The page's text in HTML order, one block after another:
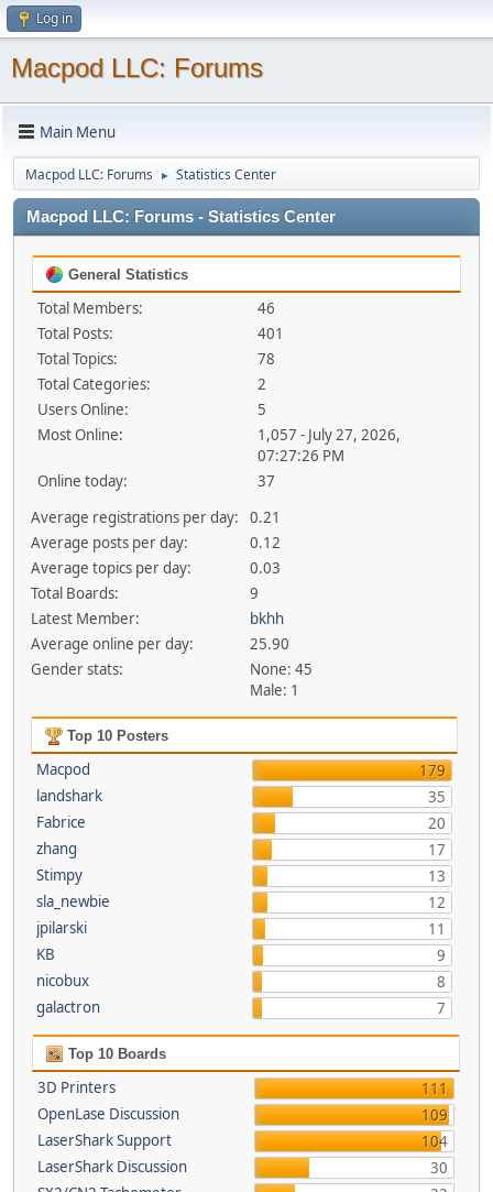
Log in
Macpod LLC: Forums
Main Menu
Macpod LLC: Forums ► Statistics Center
Macpod LLC: Forums - Statistics Center
General Statistics
Total Members:
46
Total Posts:
401
Total Topics:
78
Total Categories:
2
Users Online:
5
Most Online:
1,057 - July 27, 2026,
07:27:26 PM
Online today:
37
Average registrations per day:
0.21
Average posts per day:
0.12
Average topics per day:
0.03
Total Boards:
9
Latest Member:
bkhh
Average online per day:
25.90
Gender stats:
None: 45
Male: 1
Top 10 Posters
Macpod
179
landshark
35
Fabrice
20
zhang
17
Stimpy
13
sla_newbie
12
jpilarski
11
KB
9
nicobux
8
galactron
7
Top 10 Boards
3D Printers
111
OpenLase Discussion
109
LaserShark Support
104
LaserShark Discussion
30